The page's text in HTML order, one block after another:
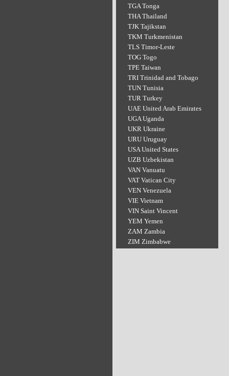
TGA Tonga
THA Thailand
TJK Tajikstan
TKM Turkmenistan
TLS Timor-Leste
TOG Togo
TPE Taiwan
TRI Trinidad and Tobago
TUN Tunisia
TUR Turkey
UAE United Arab Emirates
UGA Uganda
UKR Ukraine
URU Uruguay
USA United States
UZB Uzbekistan
VAN Vanuatu
VAT Vatican City
VEN Venezuela
VIE Vietnam
VIN Saint Vincent
YEM Yemen
ZAM Zambia
ZIM Zimbabwe